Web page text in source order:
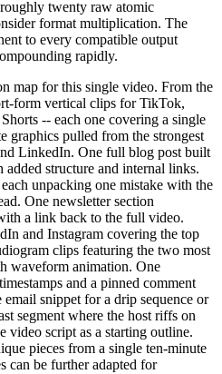
twenty raw atomic
format multiplication. The
to every compatible output
rapidly.
map for this single video. From the
form vertical clips for TikTok,
-- each one covering a single
graphics pulled from the strongest
LinkedIn. One full blog post built
structure and internal links.
unpacking one mistake with the
One newsletter section
a link back to the full video.
and Instagram covering the top
clips featuring the two most
waveform animation. One
and a pinned comment
snippet for a drip sequence or
segment where the host riffs on
video script as a starting outline.
pieces from a single ten-minute
can be further adapted for